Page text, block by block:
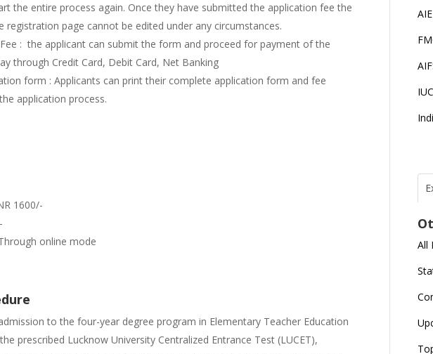
the entire process again. Once they have submitted the application fee the
registration page cannot be edited under any circumstances.
: the applicant can submit the form and proceed for payment of the
through Credit Card, Debit Card, Net Banking
form : Applicants can print their complete application form and fee
application process.
1600/-
online mode
to the four-year degree program in Elementary Teacher Education
prescribed Lucknow University Centralized Entrance Test (LUCET),
All